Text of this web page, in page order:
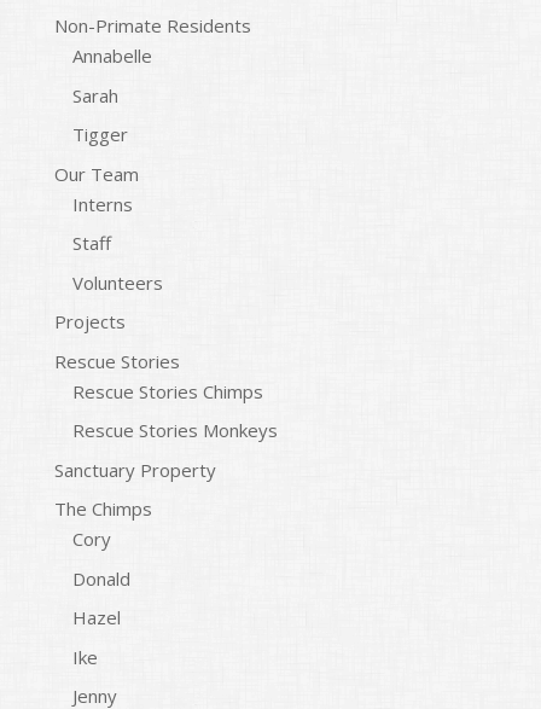
Non-Primate Residents
Annabelle
Sarah
Tigger
Our Team
Interns
Staff
Volunteers
Projects
Rescue Stories
Rescue Stories Chimps
Rescue Stories Monkeys
Sanctuary Property
The Chimps
Cory
Donald
Hazel
Ike
Jenny